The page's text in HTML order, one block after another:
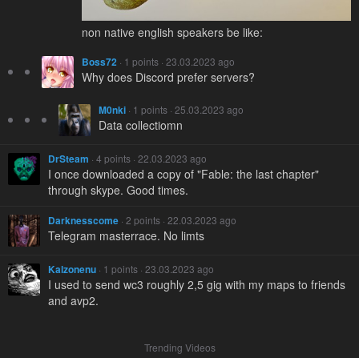
non native english speakers be like:
Boss72 · 1 points · 23.03.2023 ago
Why does Discord prefer servers?
M0nki · 1 points · 25.03.2023 ago
Data collectiomn
DrSteam · 4 points · 22.03.2023 ago
I once downloaded a copy of "Fable: the last chapter"
through skype. Good times.
Darknesscome · 2 points · 22.03.2023 ago
Telegram masterrace. No limts
Kalzonenu · 1 points · 23.03.2023 ago
I used to send wc3 roughly 2,5 gig with my maps to friends
and avp2.
Trending Videos